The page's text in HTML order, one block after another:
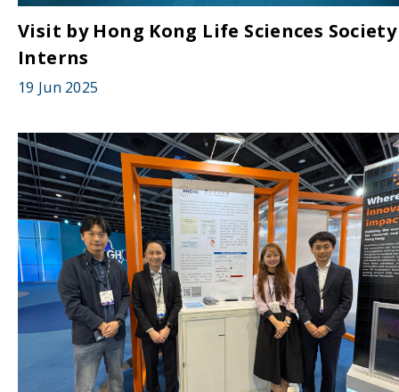
Visit by Hong Kong Life Sciences Society
Interns
19 Jun 2025